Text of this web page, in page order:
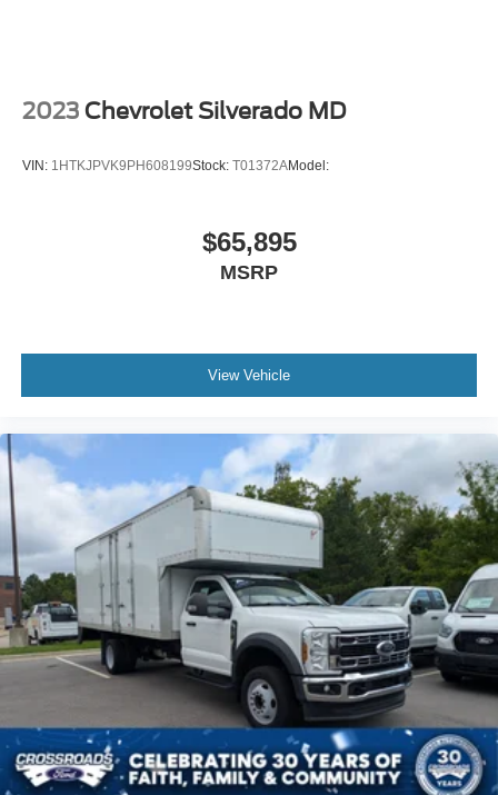
Driver Adjustable Lumbar
Passenger Vanity Mirror
2023 Chevrolet Silverado MD
VIN: 1HTKJPVK9PH608199Stock: T01372AModel:
$65,895
MSRP
View Vehicle